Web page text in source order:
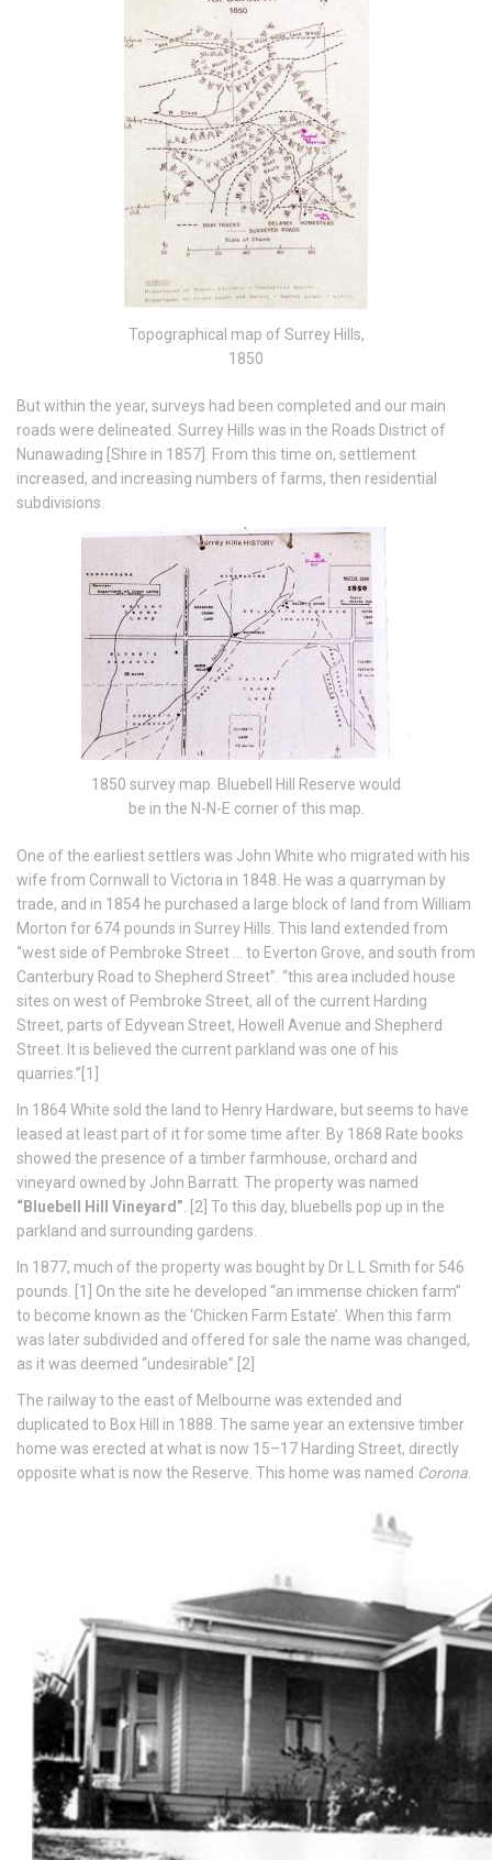
Topographical map of Surrey Hills,
1850
But within the year, surveys had been completed and our main
roads were delineated. Surrey Hills was in the Roads District of
Nunawading [Shire in 1857]. From this time on, settlement
increased, and increasing numbers of farms, then residential
subdivisions.
1850 survey map. Bluebell Hill Reserve would
be in the N-N-E corner of this map.
One of the earliest settlers was John White who migrated with his
wife from Cornwall to Victoria in 1848. He was a quarryman by
trade, and in 1854 he purchased a large block of land from William
Morton for 674 pounds in Surrey Hills. This land extended from
“west side of Pembroke Street … to Everton Grove, and south from
Canterbury Road to Shepherd Street”. “this area included house
sites on west of Pembroke Street, all of the current Harding
Street, parts of Edyvean Street, Howell Avenue and Shepherd
Street. It is believed the current parkland was one of his
quarries.”[1]
In 1864 White sold the land to Henry Hardware, but seems to have
leased at least part of it for some time after. By 1868 Rate books
showed the presence of a timber farmhouse, orchard and
vineyard owned by John Barratt. The property was named
“Bluebell Hill Vineyard” . [2] To this day, bluebells pop up in the
parkland and surrounding gardens.
In 1877, much of the property was bought by Dr L L Smith for 546
pounds. [1] On the site he developed “an immense chicken farm”
to become known as the ‘Chicken Farm Estate’. When this farm
was later subdivided and offered for sale the name was changed,
as it was deemed “undesirable”.[2]
The railway to the east of Melbourne was extended and
duplicated to Box Hill in 1888. The same year an extensive timber
home was erected at what is now 15–17 Harding Street, directly
opposite what is now the Reserve. This home was named Corona